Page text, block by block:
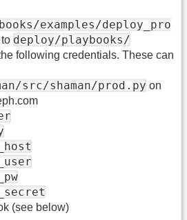
examples/deploy_pro
to deploy/playbooks/
following credentials. These can
src/shaman/prod.py on
(see below)